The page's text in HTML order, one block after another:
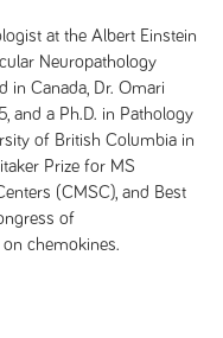
at the Albert Einstein
Neuropathology
in Canada, Dr. Omari
and a Ph.D. in Pathology
of British Columbia in
Prize for MS
(CMSC), and Best
of
chemokines.